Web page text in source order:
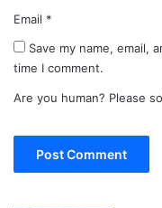
Email *
Save my name, email,
time I comment.
Are you human? Please